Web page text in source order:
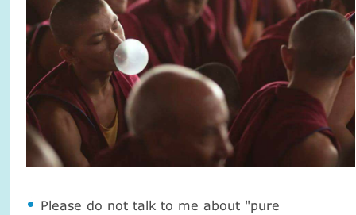
Please do not talk to me about "pure